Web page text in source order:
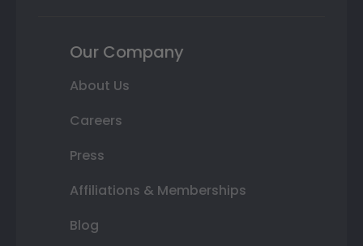
Our Company
About Us
Careers
Press
Affiliations & Memberships
Blog